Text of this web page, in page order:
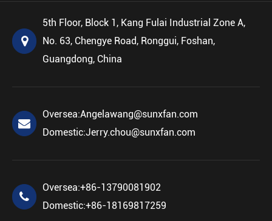
5th Floor, Block 1, Kang Fulai Industrial Zone A,
No. 63, Chengye Road, Ronggui, Foshan,
Guangdong, China
Oversea:Angelawang@sunxfan.com
Domestic:Jerry.chou@sunxfan.com
Oversea:+86-13790081902
Domestic:+86-18169817259